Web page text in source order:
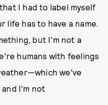
I had to label myself
life has to have a name.
but I'm not a
humans with feelings
we've
I'm not